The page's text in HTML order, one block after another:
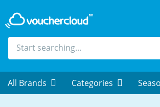
All Brands Categories